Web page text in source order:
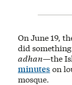
On June 19,
did
adhan—the
minutes on
mosque.